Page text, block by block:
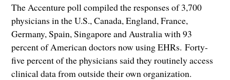
The Accenture poll compiled the responses of 3,700
physicians in the U.S., Canada, England, France,
Germany, Spain, Singapore and Australia with 93
percent of American doctors now using EHRs. Forty-
five percent of the physicians said they routinely access
clinical data from outside their own organization.